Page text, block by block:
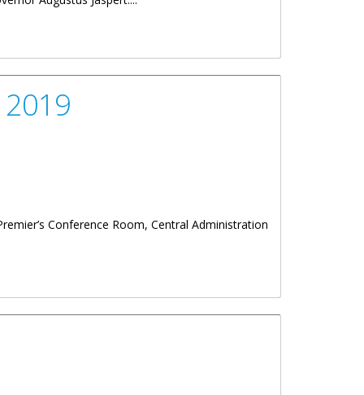
Conference Room, Central Administration